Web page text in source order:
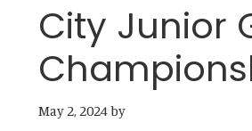
City Junior
May 2, 2024by